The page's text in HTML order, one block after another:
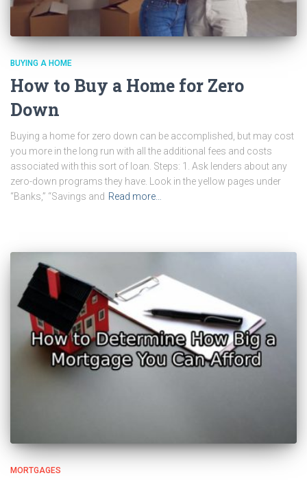
BUYING A HOME
How to Buy a Home for Zero
Down
Buying a home for zero down can be accomplished, but may cost
you more in the long run with all the additional fees and costs
associated with this sort of loan. Steps: 1. Ask lenders about any
zero-down programs they have. Look in the yellow pages under
“Banks,” “Savings and Read more…
MORTGAGES